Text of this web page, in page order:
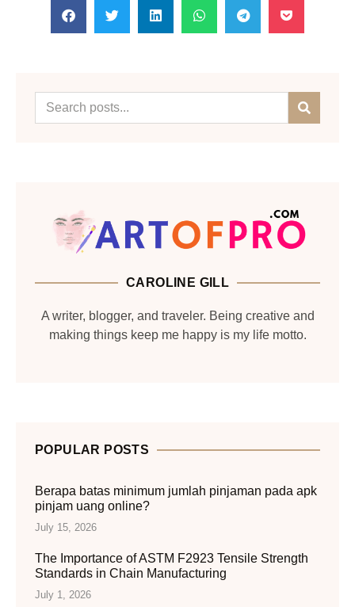
CAROLINE GILL
A writer, blogger, and traveler. Being creative and
making things keep me happy is my life motto.
POPULAR POSTS
Berapa batas minimum jumlah pinjaman pada apk
pinjam uang online?
July 15, 2026
The Importance of ASTM F2923 Tensile Strength
Standards in Chain Manufacturing
July 1, 2026